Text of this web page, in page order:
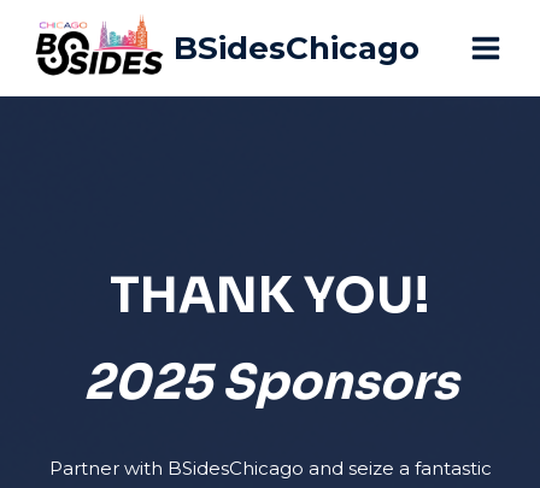
content
BSidesChicago
THANK YOU!
2025 Sponsors
Partner with BSidesChicago and seize a fantastic